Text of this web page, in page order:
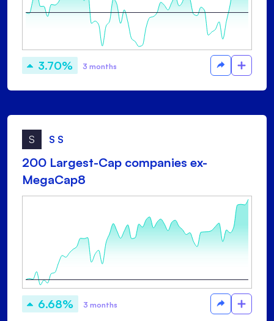
3.70% 3 months
S S S
200 Largest-Cap companies ex-
MegaCap8
6.68% 3 months